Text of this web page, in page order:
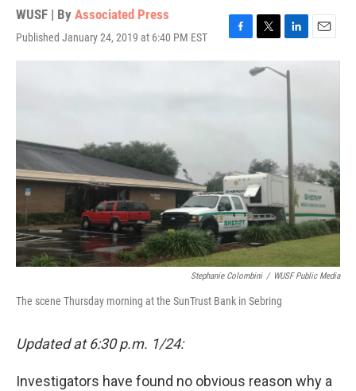
WUSF | By Associated Press
Published January 24, 2019 at 6:40 PM EST
F
a
T
i
L
n
k
e
d
E
m
Stephanie Colombini / WUSF Public Media
The scene Thursday morning at the SunTrust Bank in Sebring
Updated at 6:30 p.m. 1/24:
Investigators have found no obvious reason why a